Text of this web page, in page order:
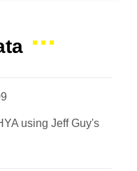
using Jeff Guy's